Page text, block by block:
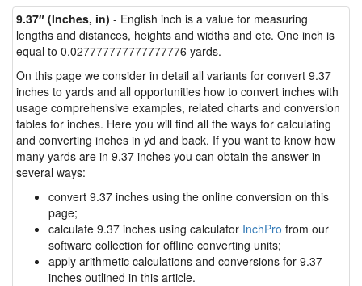
9.37″ (Inches, in) - English inch is a value for measuring
lengths and distances, heights and widths and etc. One inch is
equal to 0.027777777777777776 yards.
On this page we consider in detail all variants for convert 9.37
inches to yards and all opportunities how to convert inches with
usage comprehensive examples, related charts and conversion
tables for inches. Here you will find all the ways for calculating
and converting inches in yd and back. If you want to know how
many yards are in 9.37 inches you can obtain the answer in
several ways:
convert 9.37 inches using the online conversion on this
page;
calculate 9.37 inches using calculator InchPro from our
software collection for offline converting units;
apply arithmetic calculations and conversions for 9.37
inches outlined in this article.